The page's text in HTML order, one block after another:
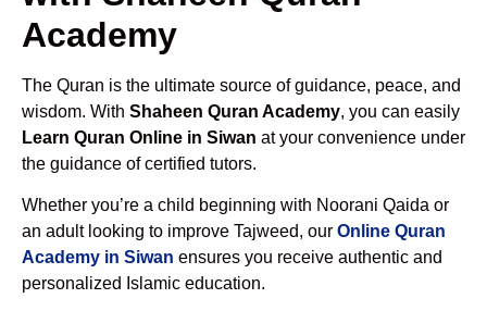
Academy
The Quran is the ultimate source of guidance, peace, and
wisdom. With Shaheen Quran Academy, you can easily
Learn Quran Online in Siwan at your convenience under
the guidance of certified tutors.
Whether you’re a child beginning with Noorani Qaida or
an adult looking to improve Tajweed, our Online Quran
Academy in Siwan ensures you receive authentic and
personalized Islamic education.